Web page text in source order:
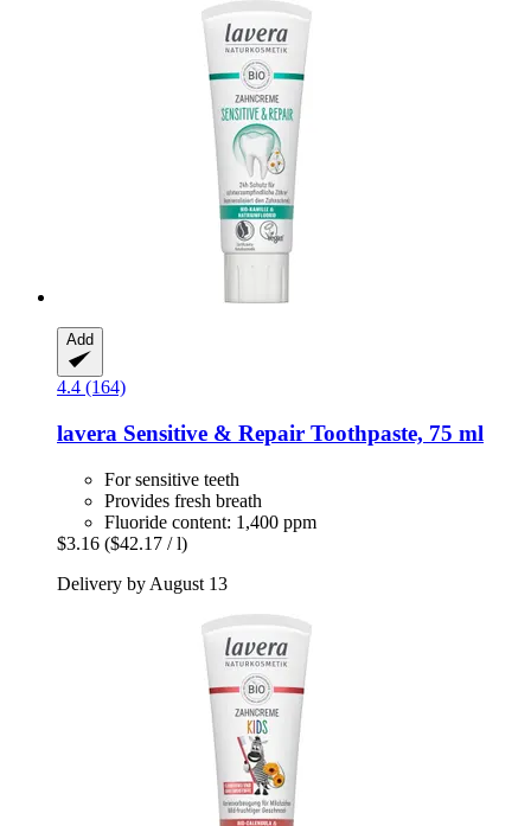
Add
4.4 (164)
lavera Sensitive & Repair Toothpaste, 75 ml
For sensitive teeth
Provides fresh breath
Fluoride content: 1,400 ppm
$3.16 ($42.17 / l)
Delivery by August 13